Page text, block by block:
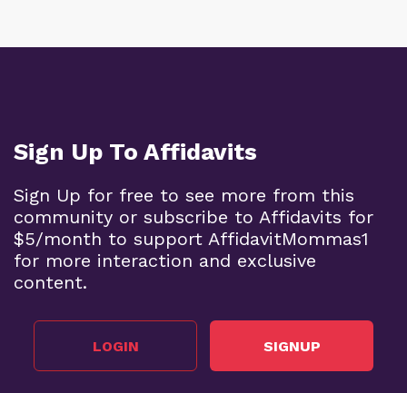
Sign Up To Affidavits
Sign Up for free to see more from this
community or subscribe to Affidavits for
$5/month to support AffidavitMommas1
for more interaction and exclusive
content.
LOGIN SIGNUP